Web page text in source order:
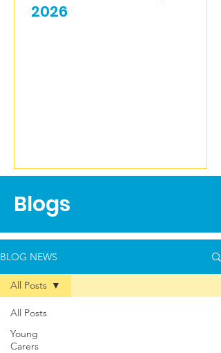
2026
Blogs
BLOG NEWS
All Posts
Young
Carers
All Posts